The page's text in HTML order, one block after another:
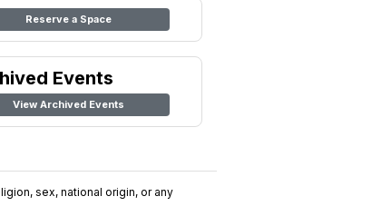
Reserve a Space
Events
View Archived Events
sex, national origin, or any